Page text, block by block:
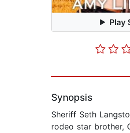
Play
Synopsis
Sheriff Seth
rodeo star brother,